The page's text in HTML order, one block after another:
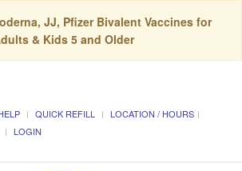
JJ, Pfizer Bivalent Vaccines for
& Kids 5 and Older
QUICK REFILL
LOCATION / HOURS
LOGIN